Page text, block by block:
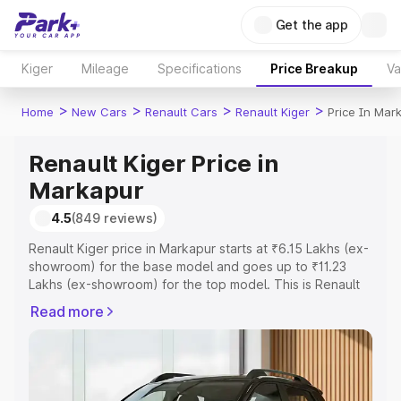
Get the app
Kiger Mileage Specifications Price Breakup
Home > New Cars > Renault Cars > Renault Kiger > Price In
Renault Kiger Price in
Markapur
4.5(849 reviews)
Renault Kiger price in Markapur starts at ₹6.15 Lakhs (ex-
showroom) for the base model and goes up to ₹11.23
Lakhs (ex-showroom) for the top model. This is Renault
Registration Cost, Insurance Cost. Explore the complete
Markapur, along with key features and details to help you
choose the best option.
Read more